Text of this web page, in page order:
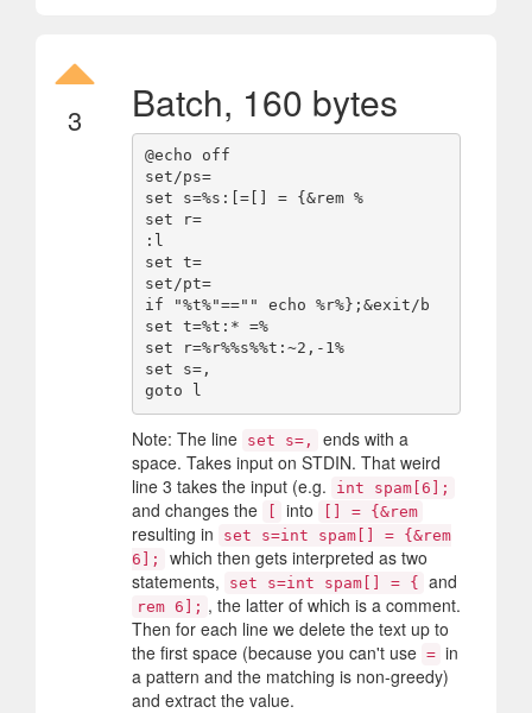
3 Batch, 160 bytes
@echo off
set/ps=
set s=%s:[=[] = {&rem %
set r=
:l
set t=
set/pt=
if "%t%"=="" echo %r%};&exit/b
set t=%t:* =%
set r=%r%%s%%t:~2,-1%
set s=,
Note: The line set s=,
ends with a
space. Takes input on STDIN. That weird
line 3 takes the input (e.g.
int spam[6];
and changes the into [] = {&rem
resulting in
set s=int spam[] = {&rem
6];
which then gets interpreted as two
statements,
set s=int spam[] = { and
rem 6]; , the latter of which is a comment.
Then for each line we delete the text up to
the first space (because you can't use = in
a pattern and the matching is non-greedy)
and extract the value.